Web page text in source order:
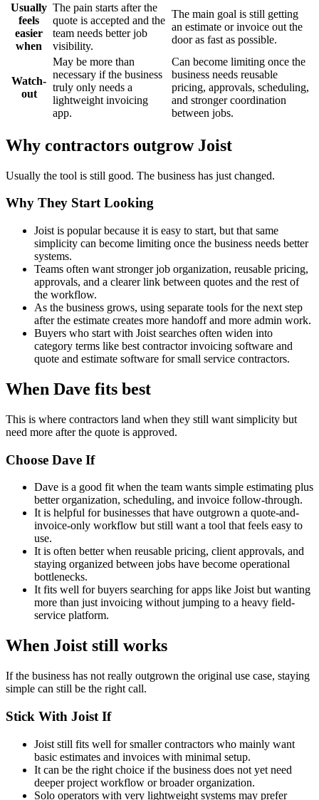
Usually
feels
easier
when
The pain starts after the
quote is accepted and the
team needs better job
visibility.
The main goal is still getting
an estimate or invoice out the
door as fast as possible.
Watch-
out
May be more than
necessary if the business
truly only needs a
lightweight invoicing
app.
Can become limiting once the
business needs reusable
pricing, approvals, scheduling,
and stronger coordination
between jobs.
Why contractors outgrow Joist
Usually the tool is still good. The business has just changed.
Why They Start Looking
Joist is popular because it is easy to start, but that same
simplicity can become limiting once the business needs better
systems.
Teams often want stronger job organization, reusable pricing,
approvals, and a clearer link between quotes and the rest of
the workflow.
As the business grows, using separate tools for the next step
after the estimate creates more handoff and more admin work.
Buyers who start with Joist searches often widen into
category terms like best contractor invoicing software and
quote and estimate software for small service contractors.
When Dave fits best
This is where contractors land when they still want simplicity but
need more after the quote is approved.
Choose Dave If
Dave is a good fit when the team wants simple estimating plus
better organization, scheduling, and invoice follow-through.
It is helpful for businesses that have outgrown a quote-and-
invoice-only workflow but still want a tool that feels easy to
use.
It is often better when reusable pricing, client approvals, and
staying organized between jobs have become operational
bottlenecks.
It fits well for buyers searching for apps like Joist but wanting
more than just invoicing without jumping to a heavy field-
service platform.
When Joist still works
If the business has not really outgrown the original use case, staying
simple can still be the right call.
Stick With Joist If
Joist still fits well for smaller contractors who mainly want
basic estimates and invoices with minimal setup.
It can be the right choice if the business does not yet need
deeper project workflow or broader organization.
Solo operators with very lightweight systems may prefer